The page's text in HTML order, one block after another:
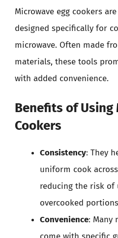
Microwave egg cookers
designed specifically for
microwave. Often made
materials, these tools
with added convenience.
Benefits of Using
Cookers
Consistency: They
uniform cook
reducing the risk of
overcooked
Convenience: Many